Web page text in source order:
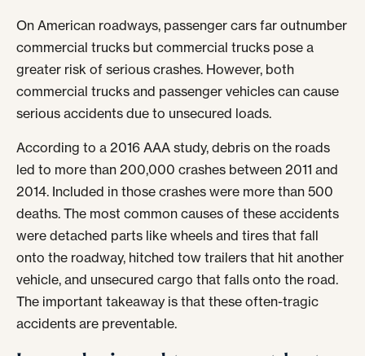
On American roadways, passenger cars far outnumber
commercial trucks but commercial trucks pose a
greater risk of serious crashes. However, both
commercial trucks and passenger vehicles can cause
serious accidents due to unsecured loads.
According to a 2016 AAA study, debris on the roads
led to more than 200,000 crashes between 2011 and
2014. Included in those crashes were more than 500
deaths. The most common causes of these accidents
were detached parts like wheels and tires that fall
onto the roadway, hitched tow trailers that hit another
vehicle, and unsecured cargo that falls onto the road.
The important takeaway is that these often-tragic
accidents are preventable.